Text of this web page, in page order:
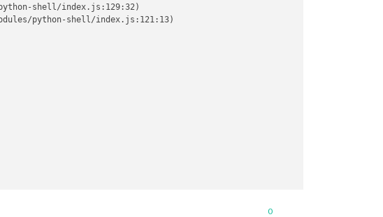
shell/index.js:129:32)
python-shell/index.js:121:13)
0